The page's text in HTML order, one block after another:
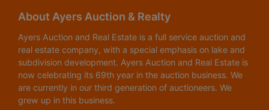
About Ayers Auction & Realty
Ayers Auction and Real Estate is a full service auction and
real estate company, with a special emphasis on lake and
subdivision development. Ayers Auction and Real Estate is
now celebrating its 69th year in the auction business. We
are currently in our third generation of auctioneers. We
grew up in this business.